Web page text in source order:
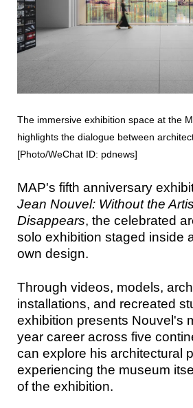
The immersive exhibition space at the
highlights the dialogue between
[Photo/WeChat ID: pdnews]
MAP's fifth anniversary
Jean Nouvel: Without the
Disappears, the celebrated
solo exhibition staged inside
own design.
Through videos, models,
installations, and recreated
exhibition presents Nouvel's
year career across five
can explore his architectural
experiencing the museum
of the exhibition.